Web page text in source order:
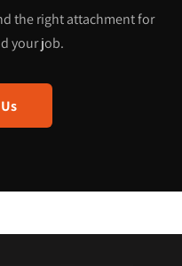
the right attachment for
your job.